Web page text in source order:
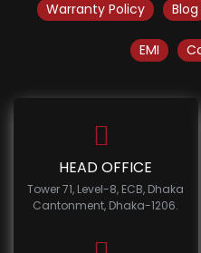
Warranty Policy Blog
EMI
HEAD OFFICE
Tower 71, Level-8, ECB, Dhaka
Cantonment, Dhaka-1206.